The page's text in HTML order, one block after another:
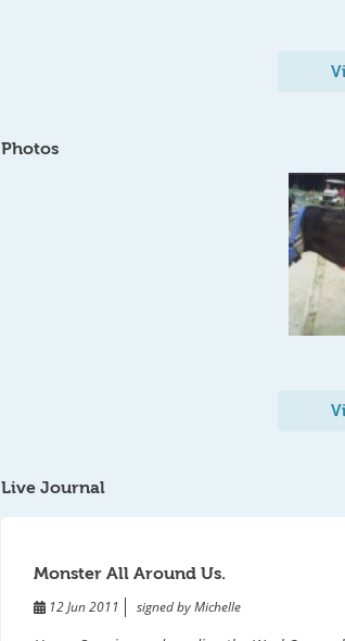
Photos
Live Journal
Monster All Around Us.
12 Jun 2011 signed by Michelle